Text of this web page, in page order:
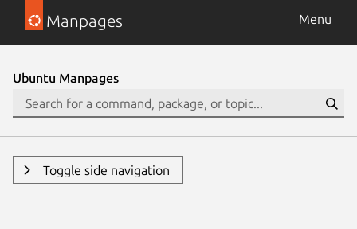
Manpages Menu
Ubuntu Manpages
Toggle side navigation